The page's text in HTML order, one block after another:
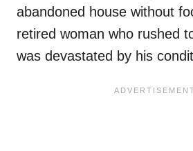
abandoned house without
retired woman who rushed
was devastated by his